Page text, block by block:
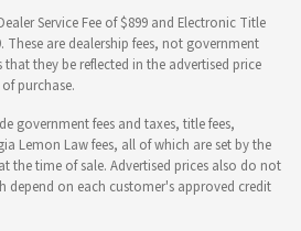
Service Fee of $899 and Electronic Title
These are dealership fees, not government
they be reflected in the advertised price
purchase.
government fees and taxes, title fees,
Lemon Law fees, all of which are set by the
the time of sale. Advertised prices also do not
depend on each customer's approved credit